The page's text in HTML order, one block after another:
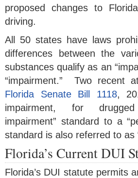
proposed changes to
driving.
All 50 states have laws
differences between the
substances qualify as an
“impairment.” Two recent
Florida Senate Bill 1118,
impairment, for
impairment” standard to a
standard is also referred to as
Florida’s Current DUI
Florida’s DUI statute permits